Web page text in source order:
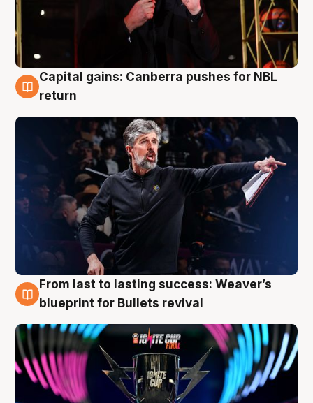
3 Aug
Capital gains: Canberra pushes for NBL
return
3 Aug
From last to lasting success: Weaver’s
blueprint for Bullets revival